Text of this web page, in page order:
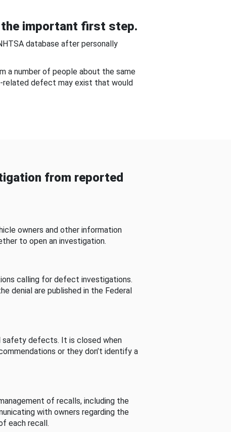
the important first step.
database after personally
a number of people about the same
defect may exist that would
from reported
owners and other information
to open an investigation.
calling for defect investigations.
denial are published in the Federal
safety defects. It is closed when
or they don’t identify a
of recalls, including the
with owners regarding the
each recall.